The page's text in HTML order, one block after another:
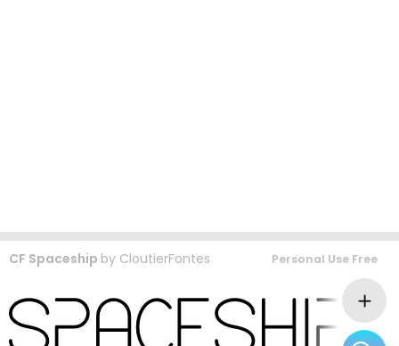
CF Spaceship by CloutierFontes Personal Use Free